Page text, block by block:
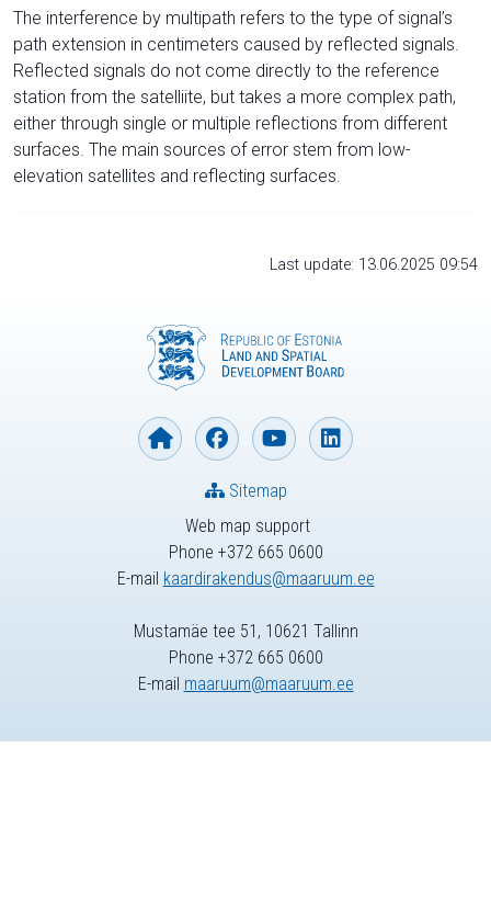
The interference by multipath refers to the type of signal’s
path extension in centimeters caused by reflected signals.
Reflected signals do not come directly to the reference
station from the satelliite, but takes a more complex path,
either through single or multiple reflections from different
surfaces. The main sources of error stem from low-
elevation satellites and reflecting surfaces.
Last update: 13.06.2025 09:54
Web map support
Phone +372 665 0600
E-mail kaardirakendus@maaruum.ee
Sitemap
Mustamäe tee 51, 10621 Tallinn
Phone +372 665 0600
E-mail maaruum@maaruum.ee